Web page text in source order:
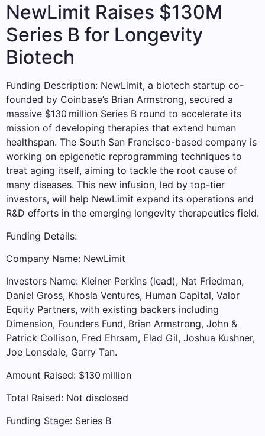
NewLimit Raises $130M
Series B for Longevity
Biotech
Funding Description: NewLimit, a biotech startup co-
founded by Coinbase’s Brian Armstrong, secured a
massive $130 million Series B round to accelerate its
mission of developing therapies that extend human
healthspan. The South San Francisco-based company is
working on epigenetic reprogramming techniques to
treat aging itself, aiming to tackle the root cause of
many diseases. This new infusion, led by top-tier
investors, will help NewLimit expand its operations and
R&D efforts in the emerging longevity therapeutics field.
Funding Details:
Company Name: NewLimit
Investors Name: Kleiner Perkins (lead), Nat Friedman,
Daniel Gross, Khosla Ventures, Human Capital, Valor
Equity Partners, with existing backers including
Dimension, Founders Fund, Brian Armstrong, John &
Patrick Collison, Fred Ehrsam, Elad Gil, Joshua Kushner,
Joe Lonsdale, Garry Tan.
Amount Raised: $130 million
Total Raised: Not disclosed
Funding Stage: Series B